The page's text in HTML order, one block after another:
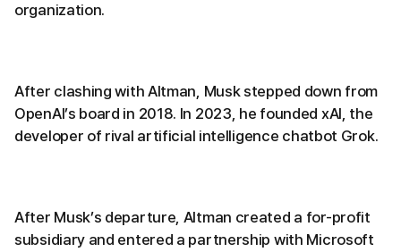
organization.
After clashing with Altman, Musk stepped down from
OpenAI’s board in 2018. In 2023, he founded xAI, the
developer of rival artificial intelligence chatbot Grok.
After Musk’s departure, Altman created a for-profit
subsidiary and entered a partnership with Microsoft